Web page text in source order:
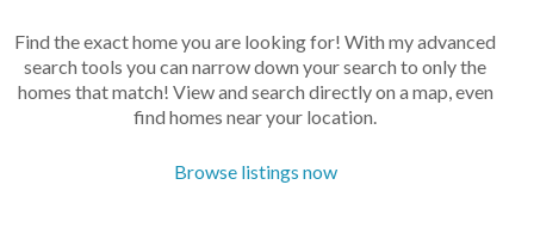
Find the exact home you are looking for! With my advanced
search tools you can narrow down your search to only the
homes that match! View and search directly on a map, even
find homes near your location.
Browse listings now